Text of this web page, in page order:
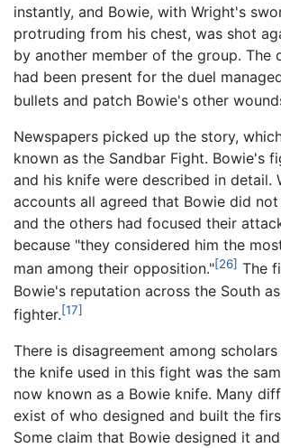
instantly, and Bowie, with Wright's
protruding from his chest, was shot
by another member of the group. The
had been present for the duel
bullets and patch Bowie's other
Newspapers picked up the story,
known as the Sandbar Fight. Bowie's
and his knife were described in detail.
accounts all agreed that Bowie did
and the others had focused their
because "they considered him the
man among their opposition."[26] The
Bowie's reputation across the South
fighter.[17]
There is disagreement among
the knife used in this fight was the
now known as a Bowie knife. Many
exist of who designed and built the
Some claim that Bowie designed it